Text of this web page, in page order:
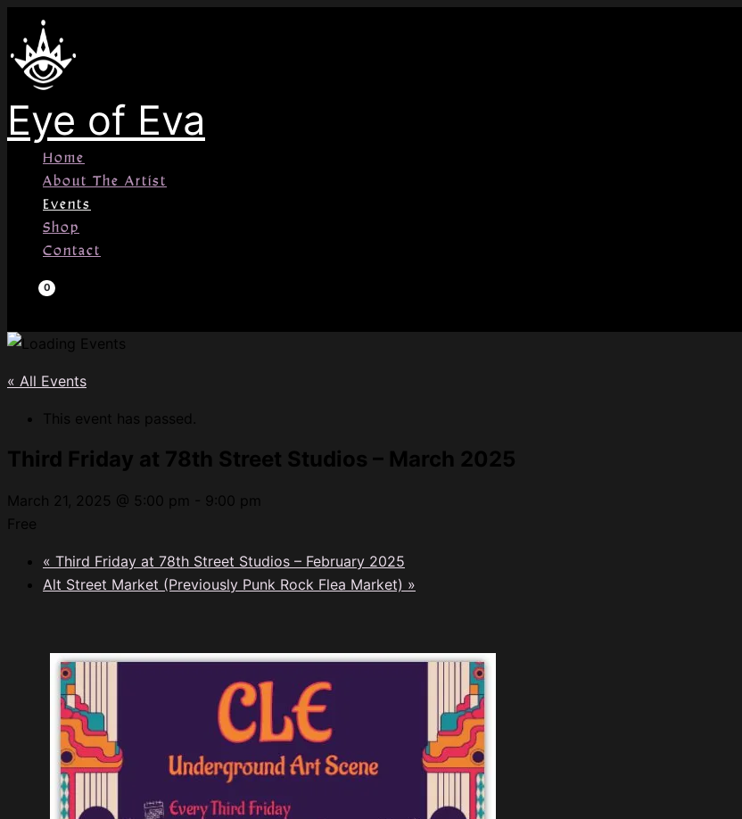
content
Eye of Eva
Home
About The Artist
Events
Shop
Contact
« All Events
This event has passed.
Third Friday at 78th Street Studios – March 2025
March 21, 2025 @ 5:00 pm
9:00 pm
Free
« Third Friday at 78th Street Studios – February 2025
Alt Street Market (Previously Punk Rock Flea Market) »